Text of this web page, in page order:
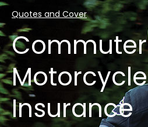
Quotes and Cover
Commuter
Motorcycle
Insurance